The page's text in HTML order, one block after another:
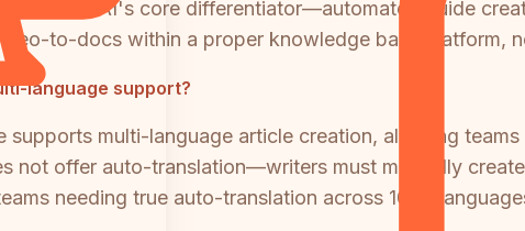
Glitter AI's core differentiator—automated guide
to-docs within a proper knowledge base platform,
language support?
supports multi-language article creation, allowing
not offer auto-translation—writers must manually
needing true auto-translation across 100+